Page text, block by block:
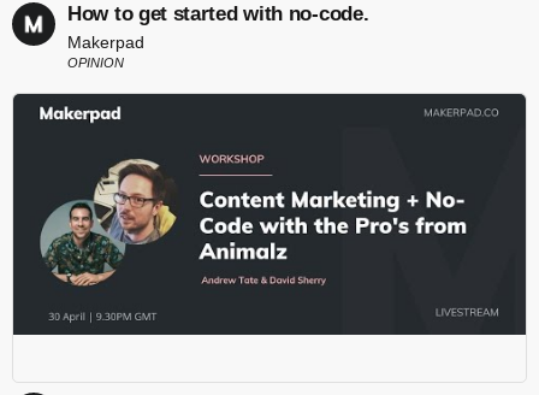
How to get started with no-code.
Makerpad
OPINION